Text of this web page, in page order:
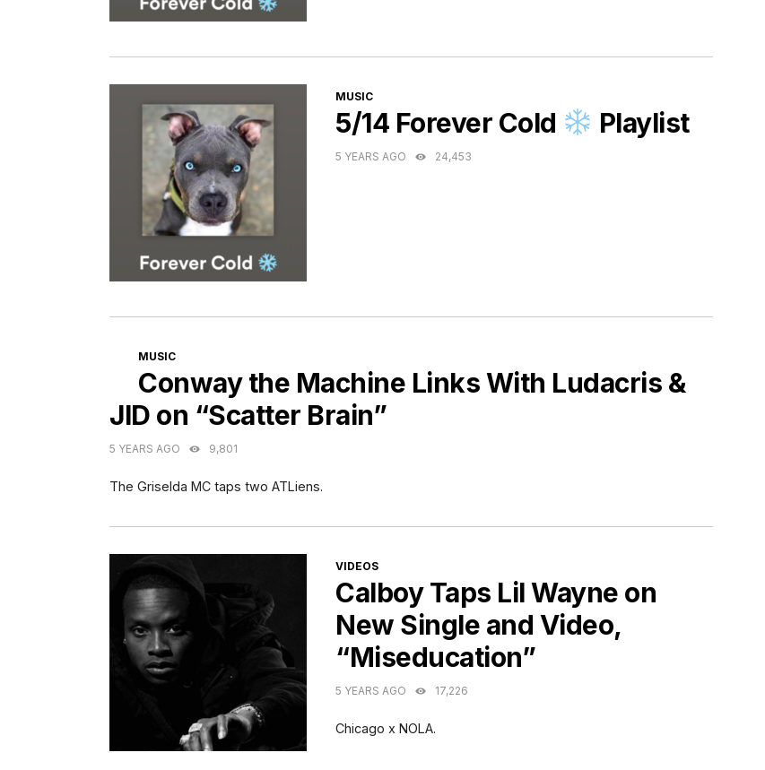
CATEGORIES
MUSIC
5/14 Forever Cold Playlist
5 YEARS AGO 24,453
CATEGORIES
MUSIC
Conway the Machine Links With Ludacris &
JID on “Scatter Brain”
5 YEARS AGO 9,801
The Griselda MC taps two ATLiens.
CATEGORIES
VIDEOS
Calboy Taps Lil Wayne on
New Single and Video,
“Miseducation”
5 YEARS AGO 17,226
Chicago x NOLA.